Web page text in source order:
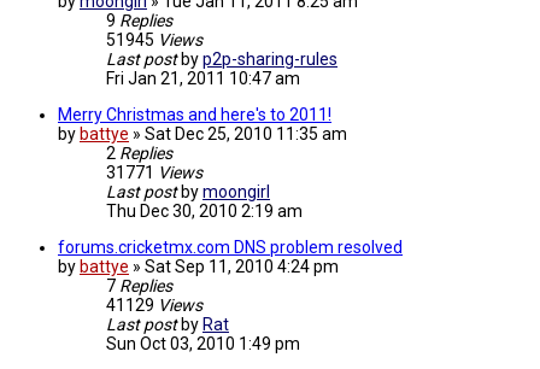
9 Replies
51945 Views
Last post byp2p-sharing-rules
Fri Jan 21, 2011 10:47 am
Merry Christmas and here's to 2011!
by battye » Sat Dec 25, 2010 11:35 am
2 Replies
31771 Views
Last post bymoongirl
Thu Dec 30, 2010 2:19 am
forums.cricketmx.com DNS problem resolved
by battye » Sat Sep 11, 2010 4:24 pm
7 Replies
41129 Views
Last post by Rat
Sun Oct 03, 2010 1:49 pm